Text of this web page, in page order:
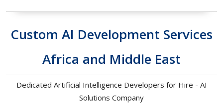
Custom AI Development Services
Africa and Middle East
Dedicated Artificial Intelligence Developers for Hire - AI
Solutions Company